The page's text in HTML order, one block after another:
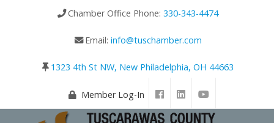
Chamber Office Phone: 330-343-4474
Email: info@tuschamber.com
1323 4th St NW, New Philadelphia, OH 44663
Member Log-In